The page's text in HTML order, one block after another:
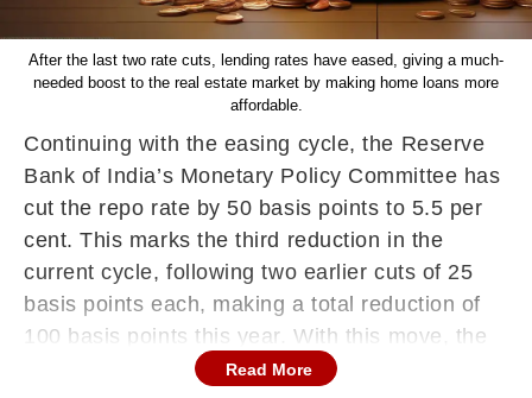
After the last two rate cuts, lending rates have eased, giving a much-
needed boost to the real estate market by making home loans more
affordable.
Continuing with the easing cycle, the Reserve
Bank of India’s Monetary Policy Committee has
cut the repo rate by 50 basis points to 5.5 per
cent. This marks the third reduction in the
current cycle, following two earlier cuts of 25
basis points each, making a total reduction of
100 basis points this year. With this move, the
RBI signals a clear intent to support growth,
Read More